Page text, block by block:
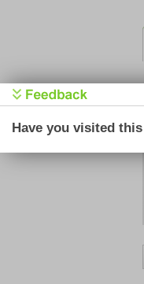
Have you visited